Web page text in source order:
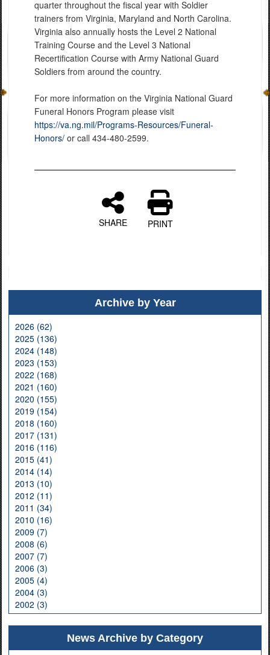
quarter throughout the fiscal year with Soldier
trainers from Virginia, Maryland and North Carolina.
Virginia also annually hosts the Level 2 National
Training Course and the Level 3 National
Recertification Course with Army National Guard
Soldiers from around the country.
For more information on the Virginia National Guard
Funeral Honors Program please visit
https://va.ng.mil/Programs-Resources/Funeral-
Honors/ or call 434-480-2599.
SHARE PRINT
Archive by Year
2026 (62)
2025 (136)
2024 (148)
2023 (153)
2022 (168)
2021 (160)
2020 (155)
2019 (154)
2018 (160)
2017 (131)
2016 (116)
2015 (41)
2014 (14)
2013 (10)
2012 (11)
2011 (34)
2010 (16)
2009 (7)
2008 (6)
2007 (7)
2006 (3)
2005 (4)
2004 (3)
2002 (3)
News Archive by Category